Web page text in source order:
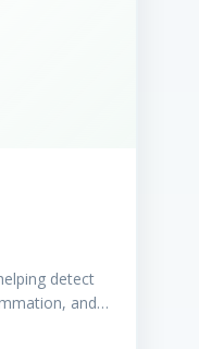
detect
and…